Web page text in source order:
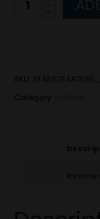
SKU:
Category: